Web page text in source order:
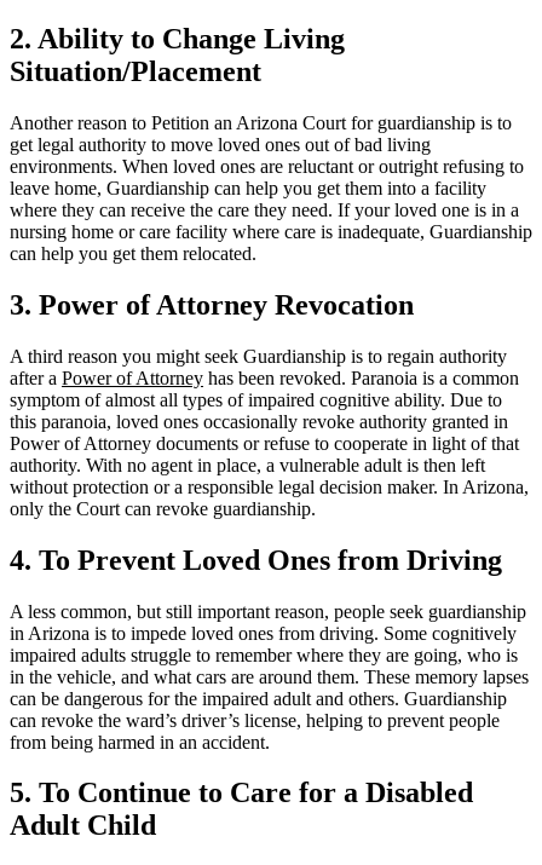
2. Ability to Change Living
Situation/Placement
Another reason to Petition an Arizona Court for guardianship is to
get legal authority to move loved ones out of bad living
environments. When loved ones are reluctant or outright refusing to
leave home, Guardianship can help you get them into a facility
where they can receive the care they need. If your loved one is in a
nursing home or care facility where care is inadequate, Guardianship
can help you get them relocated.
3. Power of Attorney Revocation
A third reason you might seek Guardianship is to regain authority
after a Power of Attorney has been revoked. Paranoia is a common
symptom of almost all types of impaired cognitive ability. Due to
this paranoia, loved ones occasionally revoke authority granted in
Power of Attorney documents or refuse to cooperate in light of that
authority. With no agent in place, a vulnerable adult is then left
without protection or a responsible legal decision maker. In Arizona,
only the Court can revoke guardianship.
4. To Prevent Loved Ones from Driving
A less common, but still important reason, people seek guardianship
in Arizona is to impede loved ones from driving. Some cognitively
impaired adults struggle to remember where they are going, who is
in the vehicle, and what cars are around them. These memory lapses
can be dangerous for the impaired adult and others. Guardianship
can revoke the ward’s driver’s license, helping to prevent people
from being harmed in an accident.
5. To Continue to Care for a Disabled
Adult Child